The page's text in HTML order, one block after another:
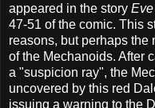
appeared in the story
47-51 of the comic. This
reasons, but perhaps the
of the Mechanoids. After
a "suspicion ray", the
uncovered by this red
issuing a warning to the